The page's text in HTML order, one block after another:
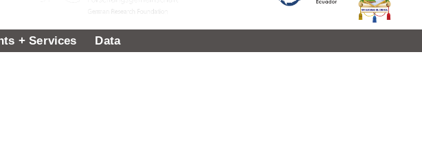
+ Services Data